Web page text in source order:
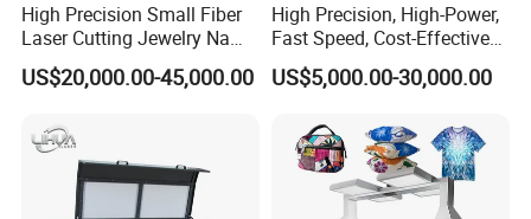
High Precision Small Fiber
Laser Cutting Jewelry Name
Fiber Laser Cutting Machine
US$20,000.00-45,000.00
High Precision, High-Power,
Fast Speed, Cost-Effective
Laser Cutting Machine CNC
Laser Machine with CE
Quickly Cutting Parts
US$5,000.00-30,000.00